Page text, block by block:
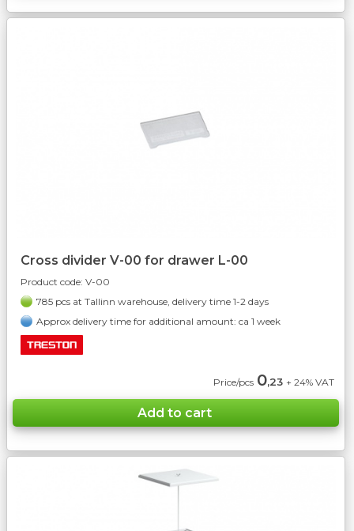
Cross divider V-00 for drawer L-00
Product code: V-00
785 pcs at Tallinn warehouse, delivery time 1-2 days
Approx delivery time for additional amount: ca 1 week
Price/pcs 0,23 + 24% VAT